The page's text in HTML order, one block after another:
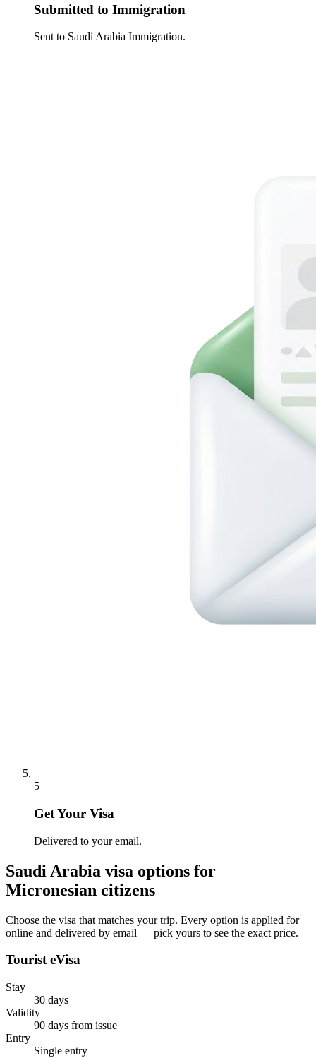
Submitted to Immigration
Sent to Saudi Arabia Immigration.
5
Get Your Visa
Delivered to your email.
Saudi Arabia visa options for
Micronesian citizens
Choose the visa that matches your trip. Every option is applied for
online and delivered by email — pick yours to see the exact price.
Tourist eVisa
Stay
30 days
Validity
90 days from issue
Entry
Single entry